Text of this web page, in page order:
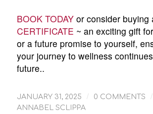
BOOK TODAYor consider buying
CERTIFICATE ~ an exciting gift
or a future promise to yourself,
your journey to wellness
future..
JANUARY 31, 2025 / 0 COMMENTS /
ANNABEL SCLIPPA